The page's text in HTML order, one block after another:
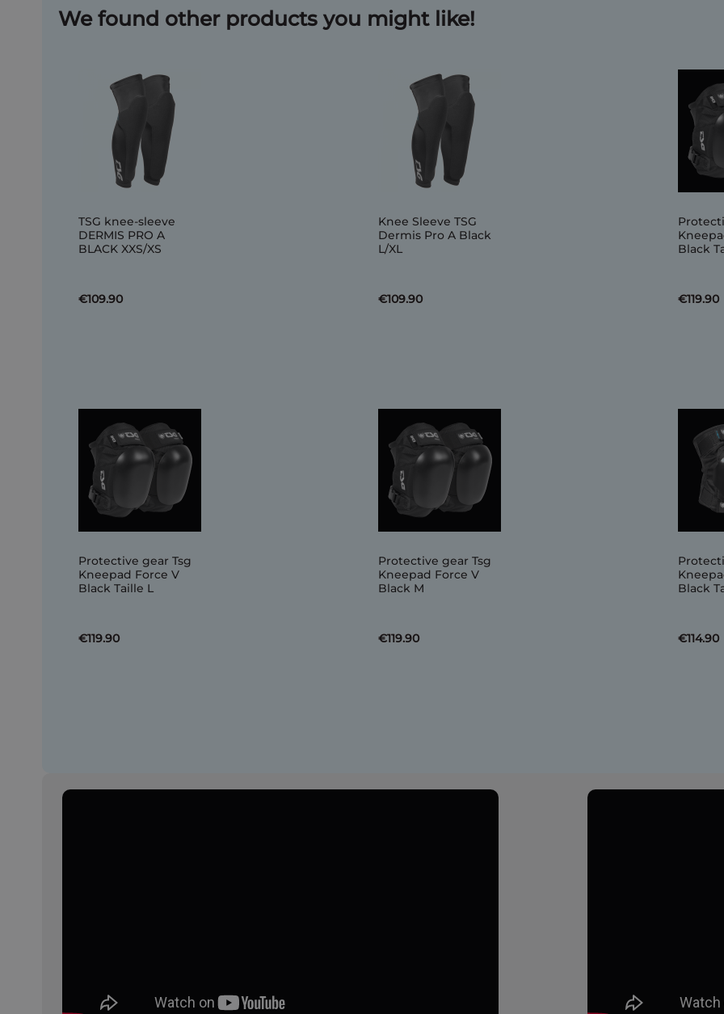
We found other products you might like!
TSG knee-sleeve
DERMIS PRO A
BLACK XXS/XS
€109.90
Knee Sleeve TSG
Dermis Pro A Black
L/XL
€109.90
Black
€119.90
Protective gear Tsg
Kneepad Force V
Black Taille L
€119.90
Protective gear Tsg
Kneepad Force V
Black M
€119.90
Black
€114.90